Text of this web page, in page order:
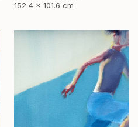
152.4 x 101.6 cm